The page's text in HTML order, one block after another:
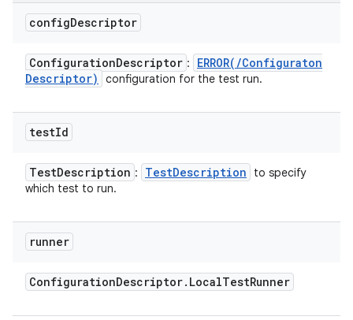
configDescriptor
ConfigurationDescriptor : ERROR( /Configuraton
Descriptor)
configuration for the test run.
testId
TestDescription : TestDescription
to specify
which test to run.
runner
ConfigurationDescriptor. LocalTestRunner